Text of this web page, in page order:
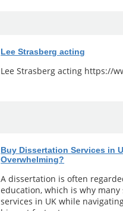
Lee Strasberg acting
Lee Strasberg acting https://
Buy Dissertation Services in
Overwhelming?
A dissertation is often
education, which is why
services in UK while